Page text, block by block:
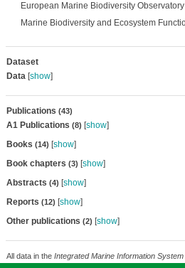
European Marine Biodiversity
Marine Biodiversity and Ecosystem
Dataset
Data[show]
Publications (43)
A1 Publications (8) [show]
Books (14) [show]
Book chapters (3) [show]
Abstracts (4) [show]
Reports (12) [show]
Other publications (2) [show]
All data in the Integrated Marine Information System